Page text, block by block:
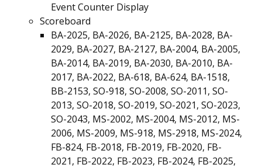
Event Counter Display
Scoreboard
BA-2025, BA-2026, BA-2125, BA-2028, BA-
2029, BA-2027, BA-2127, BA-2004, BA-2005,
BA-2014, BA-2019, BA-2030, BA-2010, BA-
2017, BA-2022, BA-618, BA-624, BA-1518,
BB-2153, SO-918, SO-2008, SO-2011, SO-
2013, SO-2018, SO-2019, SO-2021, SO-2023,
SO-2043, MS-2002, MS-2004, MS-2012, MS-
2006, MS-2009, MS-918, MS-2918, MS-2024,
FB-824, FB-2018, FB-2019, FB-2020, FB-
2021, FB-2022, FB-2023, FB-2024, FB-2025,